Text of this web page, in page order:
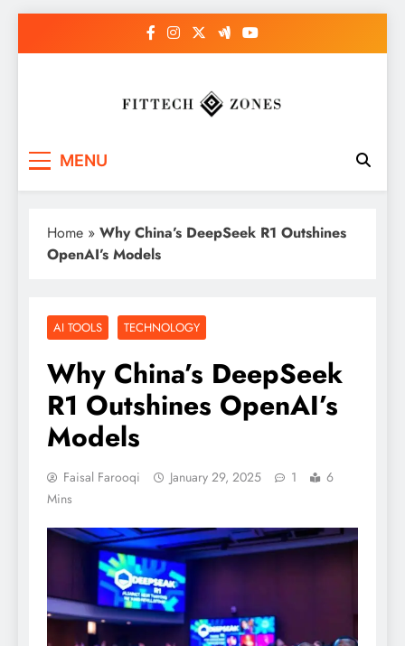
MENU
Home » Why China’s DeepSeek R1 Outshines
OpenAI’s Models
AI TOOLS TECHNOLOGY
Why China’s DeepSeek
R1 Outshines OpenAI’s
Models
Faisal Farooqi January 29, 2025 1
6
Mins